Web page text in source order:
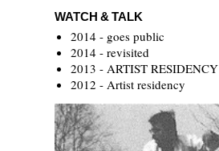
WATCH & TALK
2014 - goes public
2014 - revisited
2013 - ARTIST RESIDENCY
2012 - Artist residency